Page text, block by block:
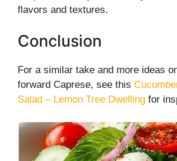
flavors and textures.
Conclusion
For a similar take and more ideas
forward Caprese, see this
Salad – Lemon Tree Dwelling for